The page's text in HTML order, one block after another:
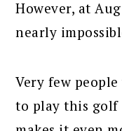
However, at
nearly
Very few
to play this golf